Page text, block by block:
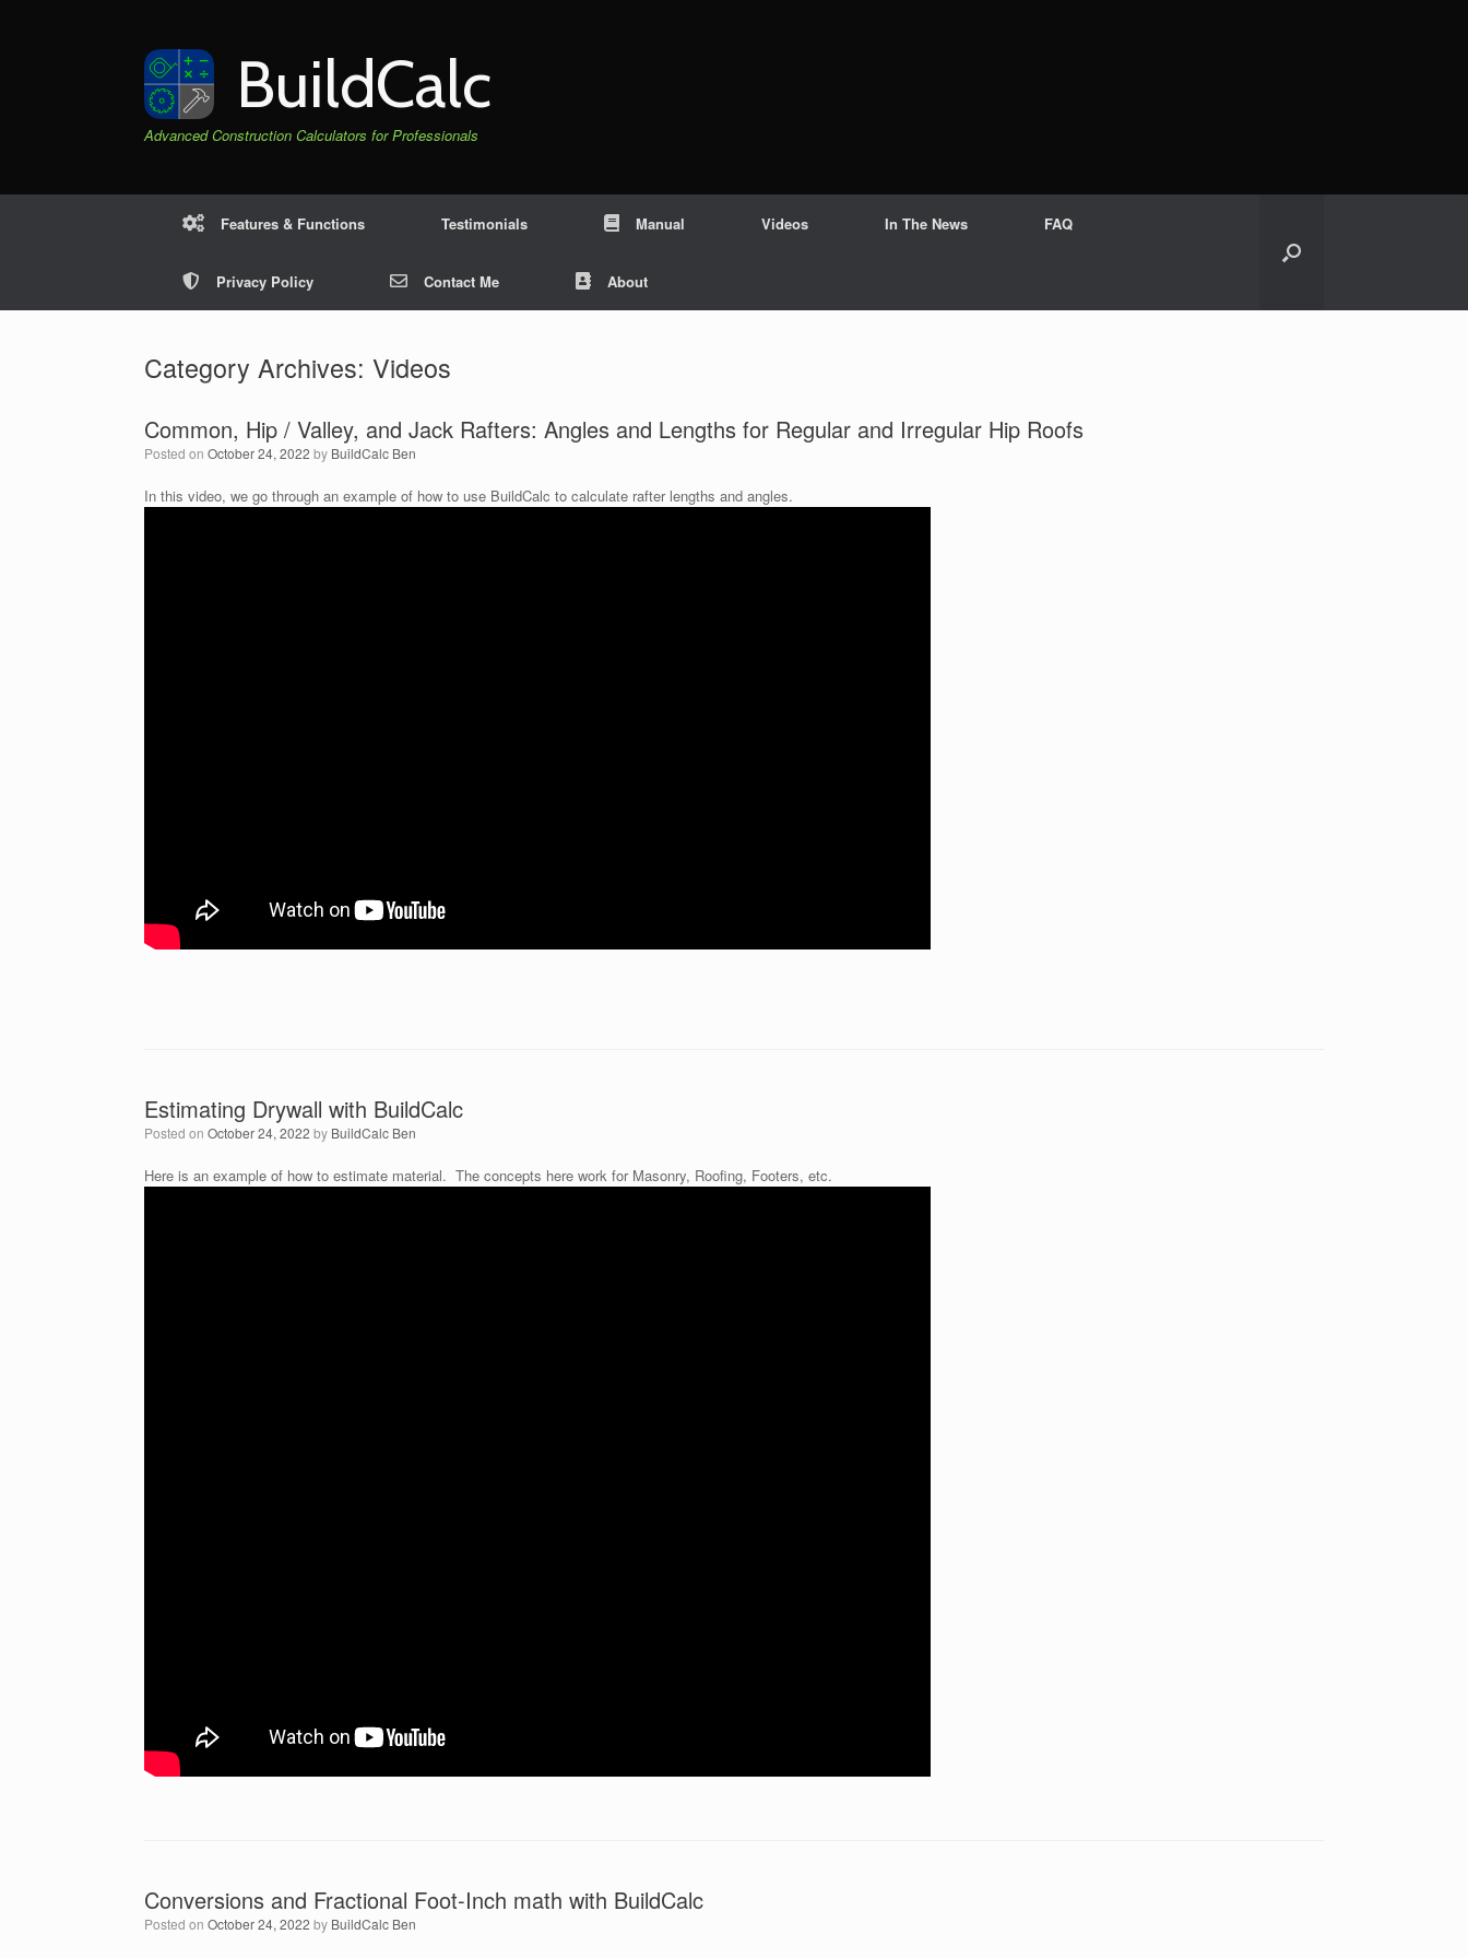
BuildCalc
Advanced Construction Calculators for Professionals
Features & Functions Testimonials Manual Videos In The News FAQ
Privacy Policy Contact Me About
Category Archives: Videos
Common, Hip / Valley, and Jack Rafters: Angles and Lengths for Regular and Irregular Hip Roofs
Posted on October 24, 2022 by BuildCalc Ben
In this video, we go through an example of how to use BuildCalc to calculate rafter lengths and angles.
Estimating Drywall with BuildCalc
Posted on October 24, 2022 by BuildCalc Ben
Here is an example of how to estimate material. The concepts here work for Masonry, Roofing, Footers, etc.
Conversions and Fractional Foot-Inch math with BuildCalc
Posted on October 24, 2022 by BuildCalc Ben